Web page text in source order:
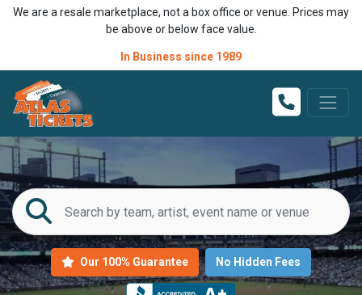
We are a resale marketplace, not a box office or venue. Prices may
be above or below face value.
In Business since 1989
Our 100% Guarantee No Hidden Fees